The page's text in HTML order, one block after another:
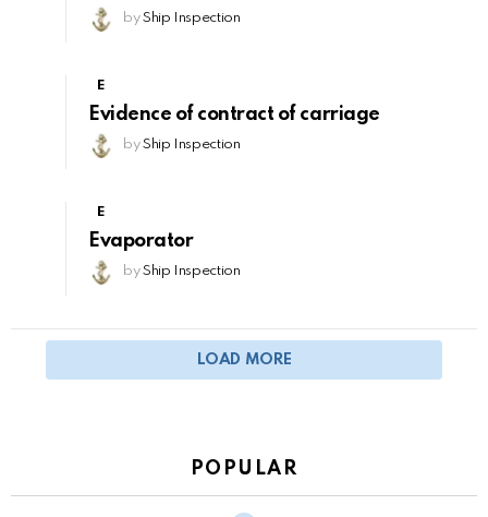
by Ship Inspection
E
Evidence of contract of carriage
by Ship Inspection
E
Evaporator
by Ship Inspection
LOAD MORE
POPULAR